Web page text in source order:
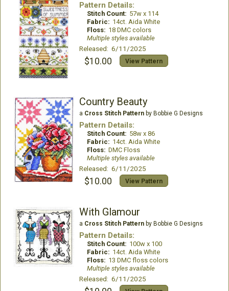
Pattern Details:
Stitch Count: 57w x 114
Fabric: 14ct. Aida White
Floss: 18 DMC colors
Multiple styles available
Released: 6/11/2025
$10.00 View Pattern
Country Beauty
a Cross Stitch Patternby Bobbie G Designs
Pattern Details:
Stitch Count: 58w x 86
Fabric: 14ct. Aida White
Floss: DMC Floss
Multiple styles available
Released: 6/11/2025
$10.00 View Pattern
With Glamour
a Cross Stitch Patternby Bobbie G Designs
Pattern Details:
Stitch Count: 100w x 100
Fabric: 14ct. Aida White
Floss: 13 DMC floss colors
Multiple styles available
Released: 6/11/2025